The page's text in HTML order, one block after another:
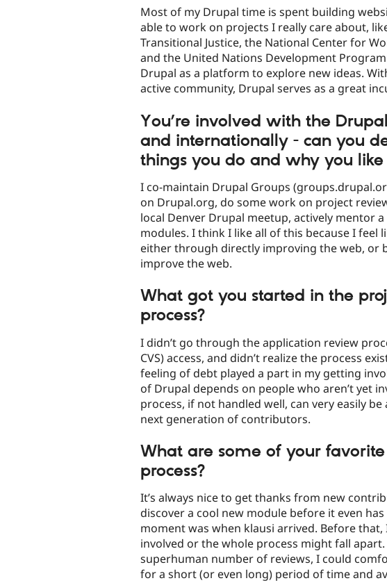
Most of my Drupal time is spent building
able to work on projects I really care about,
Transitional Justice, the National Center for
and the United Nations Development
Drupal as a platform to explore new ideas.
active community, Drupal serves as a great
You’re involved with the
and internationally - can you
things you do and why you
I co-maintain Drupal Groups
on Drupal.org, do some work on project
local Denver Drupal meetup, actively mentor
modules. I think I like all of this because I feel
either through directly improving the web, or
improve the web.
What got you started in the
process?
I didn’t go through the application review
CVS) access, and didn’t realize the process
feeling of debt played a part in my getting
of Drupal depends on people who aren’t yet
process, if not handled well, can very easily
next generation of contributors.
What are some of your
process?
It’s always nice to get thanks from new
discover a cool new module before it even
moment was when klausi arrived. Before
involved or the whole process might fall
superhuman number of reviews, I could
for a short (or even long) period of time and